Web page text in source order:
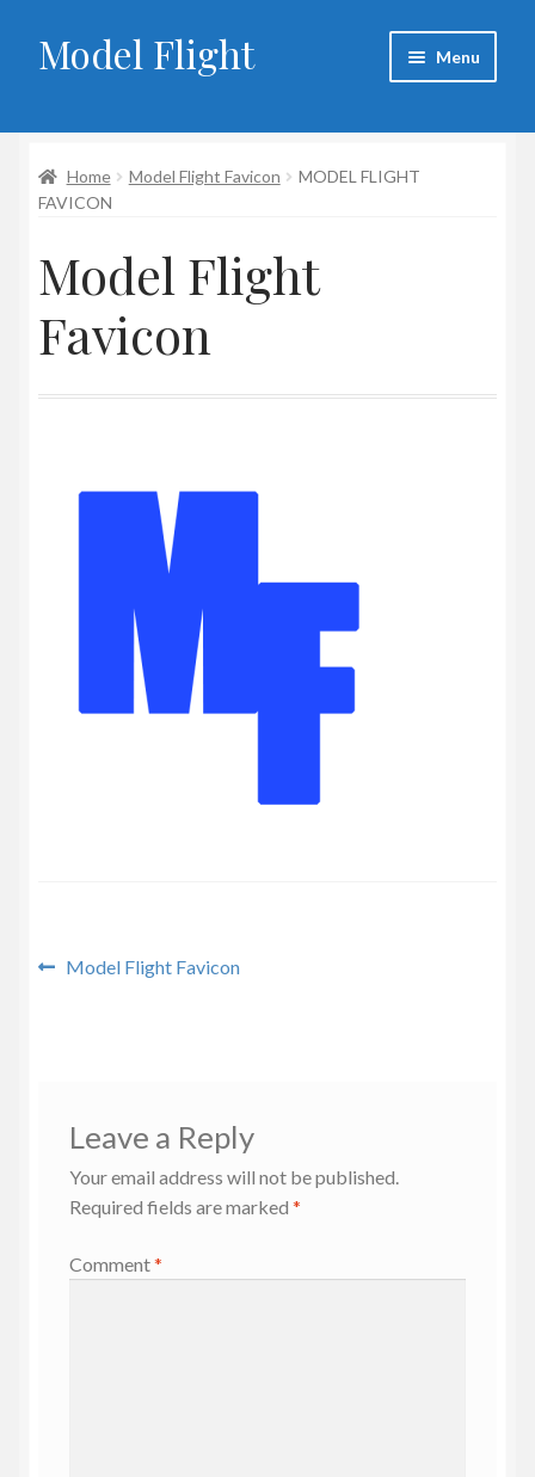
Skip
to
Skip
to
Model Flight Menu
About Larry
My account
Home Model Flight Favicon
MODEL FLIGHT
FAVICON
Model Flight
Favicon
Post
Previous
Model Flight Favicon
Leave a Reply
Your email address will not be published.
Required fields are marked *
Comment*